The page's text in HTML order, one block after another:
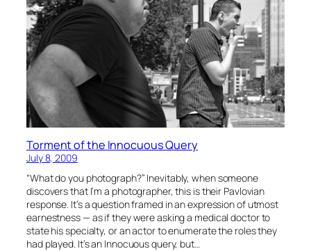
Torment of the Innocuous Query
July 8, 2009
“What do you photograph?” Inevitably, when someone
discovers that I’m a photographer, this is their Pavlovian
response. It’s a question framed in an expression of utmost
earnestness — as if they were asking a medical doctor to
state his specialty, or an actor to enumerate the roles they
had played. It’s an Innocuous query, but…